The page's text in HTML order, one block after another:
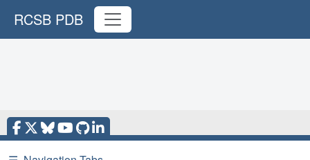
RCSB PDB